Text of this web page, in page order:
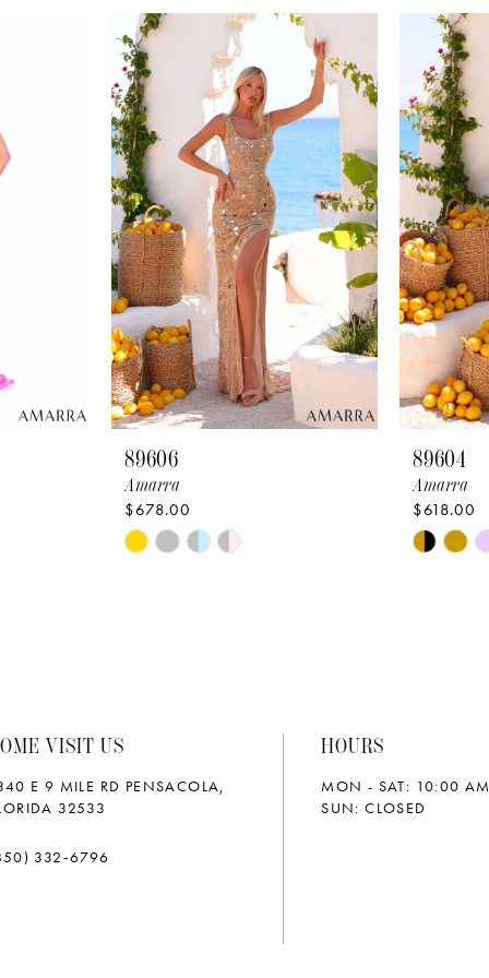
89606
Amarra
$678.00
Skip
89604
Amarra
$618.00
Skip
VISIT US
E 9 MILE RD PENSACOLA,
32533
332‑6796
HOURS
MON - SAT: 10:00
SUN: CLOSED